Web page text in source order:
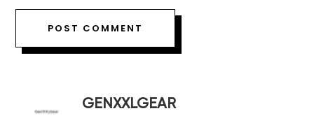
GENXXLGEAR